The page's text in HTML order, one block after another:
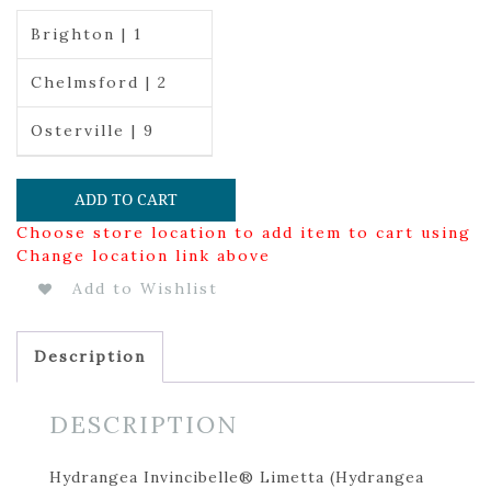
Brighton | 1
Chelmsford | 2
Osterville | 9
ADD TO CART
Choose store location to add item to cart using
Change location link above
Add to Wishlist
Description
DESCRIPTION
Hydrangea Invincibelle® Limetta (Hydrangea